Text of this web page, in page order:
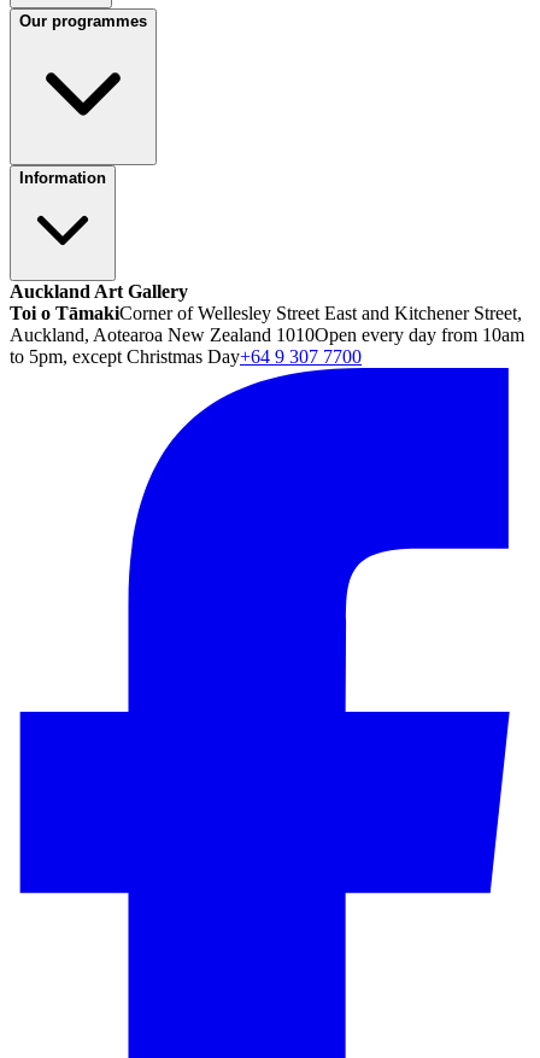
Our programmes
Information
Auckland Art Gallery
Toi o TāmakiCorner of Wellesley Street East and Kitchener Street,
Auckland, Aotearoa New Zealand 1010Open every day from 10am
to 5pm, except Christmas Day+64 9 307 7700